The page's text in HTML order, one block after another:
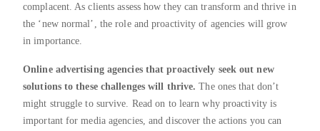
complacent. As clients assess how they can transform and thrive in
the ‘new normal’, the role and proactivity of agencies will grow
in importance.
Online advertising agencies that proactively seek out new
solutions to these challenges will thrive. The ones that don’t
might struggle to survive. Read on to learn why proactivity is
important for media agencies, and discover the actions you can